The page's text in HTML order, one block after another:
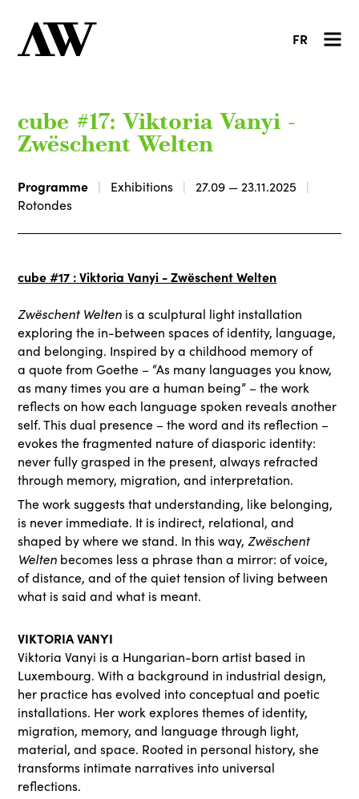
FR
cube #17: Viktoria Vanyi -
Zwëschent Welten
Programme Exhibitions
27.09 — 23.11.2025
Rotondes
cube #17 : Viktoria Vanyi - Zwëschent Welten
Zwëschent Welten is a sculptural light installation
exploring the in-between spaces of identity, language,
and belonging. Inspired by a childhood memory of
a quote from Goethe – ​“As many languages you know,
as many times you are a human being” – the work
reflects on how each language spoken reveals another
self. This dual presence – the word and its reflection –
evokes the fragmented nature of diasporic identity:
never fully grasped in the present, always refracted
through memory, migration, and interpretation.
The work suggests that understanding, like belonging,
is never immediate. It is indirect, relational, and
shaped by where we stand. In this way, Zwëschent
Welten becomes less a phrase than a mirror: of voice,
of distance, and of the quiet tension of living between
what is said and what is meant.
VIKTORIA VANYI
Viktoria Vanyi is a Hungarian-born artist based in
Luxembourg. With a background in industrial design,
her practice has evolved into conceptual and poetic
installations. Her work explores themes of identity,
migration, memory, and language through light,
material, and space. Rooted in personal history, she
transforms intimate narratives into universal
reflections.